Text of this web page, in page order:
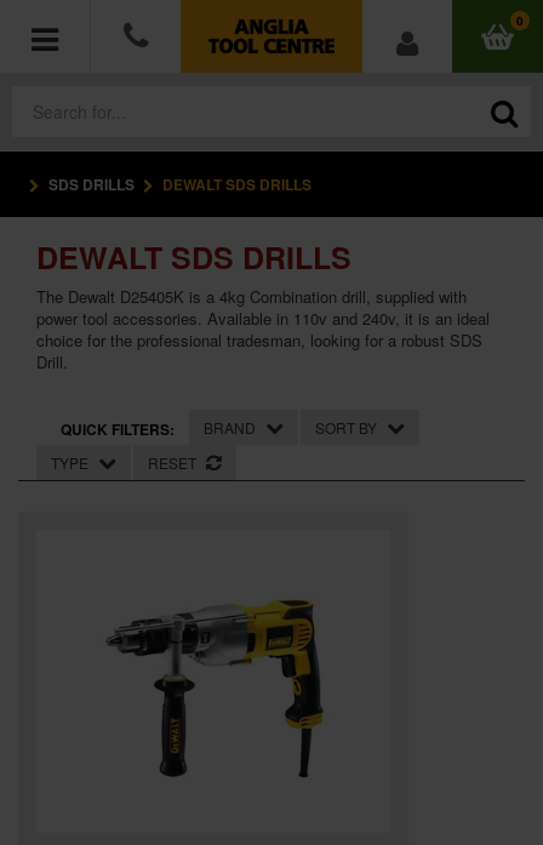
0
POWER TOOLS
ACCESSORIES
HAND TOOLS
HARDWARE
BRANDS
SDS DRILLS DEWALT SDS DRILLS
DEWALT SDS DRILLS
The Dewalt D25405K is a 4kg Combination drill, supplied with
power tool accessories. Available in 110v and 240v, it is an ideal
choice for the professional tradesman, looking for a robust SDS
Drill.
QUICK FILTERS: BRAND
SORT BY
TYPE
RESET